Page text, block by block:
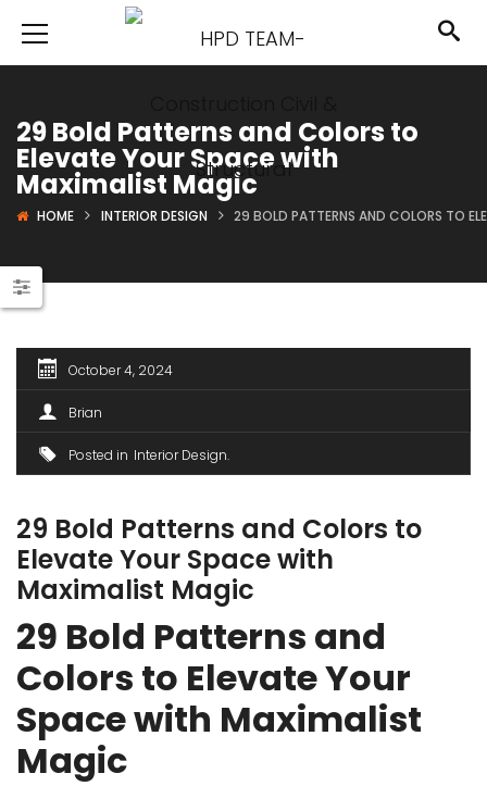
29 Bold Patterns and Colors to
Elevate Your Space with
Maximalist Magic
HOME INTERIOR DESIGN 29 BOLD PATTERNS AND COLORS TO
October 4, 2024
Brian
Posted in Interior Design
29 Bold Patterns and Colors to
Elevate Your Space with
Maximalist Magic
29 Bold Patterns and
Colors to Elevate Your
Space with Maximalist
Magic